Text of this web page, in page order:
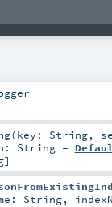
(key: String,
String=
]
String,